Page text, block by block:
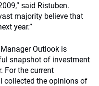
said Ristuben.
majority believe that
year.”
Outlook is
snapshot of investment
For the current
collected the opinions of